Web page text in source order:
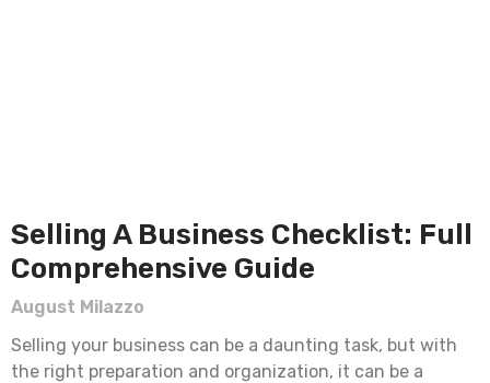
Selling A Business Checklist: Full
Comprehensive Guide
August Milazzo
Selling your business can be a daunting task, but with
the right preparation and organization, it can be a